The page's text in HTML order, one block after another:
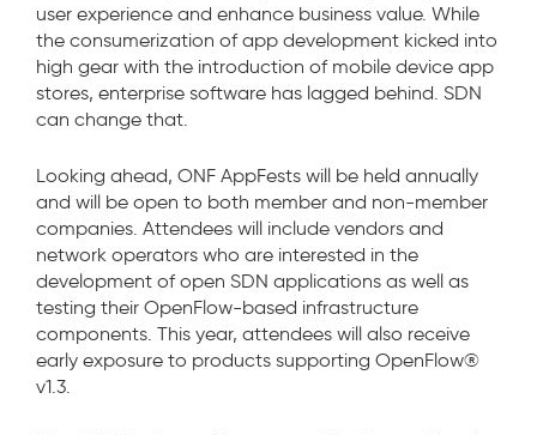
user experience and enhance business value. While
the consumerization of app development kicked into
high gear with the introduction of mobile device app
stores, enterprise software has lagged behind. SDN
can change that.
Looking ahead, ONF AppFests will be held annually
and will be open to both member and non-member
companies. Attendees will include vendors and
network operators who are interested in the
development of open SDN applications as well as
testing their OpenFlow-based infrastructure
components. This year, attendees will also receive
early exposure to products supporting OpenFlow®
v1.3.